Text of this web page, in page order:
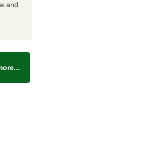
and